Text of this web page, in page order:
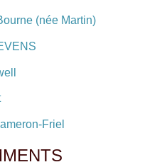
(née Martin)
Friel